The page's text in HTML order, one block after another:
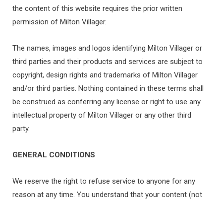
the content of this website requires the prior written
permission of Milton Villager.
The names, images and logos identifying Milton Villager or
third parties and their products and services are subject to
copyright, design rights and trademarks of Milton Villager
and/or third parties. Nothing contained in these terms shall
be construed as conferring any license or right to use any
intellectual property of Milton Villager or any other third
party.
GENERAL CONDITIONS
We reserve the right to refuse service to anyone for any
reason at any time. You understand that your content (not